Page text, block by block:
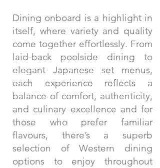
Dining onboard is a highlight in
itself, where variety and quality
come together effortlessly. From
laid-back poolside dining to
elegant Japanese set menus,
each experience reflects a
balance of comfort, authenticity,
and culinary excellence and for
those who prefer familiar
flavours, there’s a superb
selection of Western dining
options to enjoy throughout